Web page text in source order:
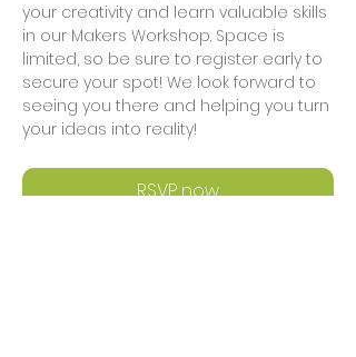
your creativity and learn valuable skills
in our Makers Workshop. Space is
limited, so be sure to register early to
secure your spot! We look forward to
seeing you there and helping you turn
your ideas into reality!
RSVP now